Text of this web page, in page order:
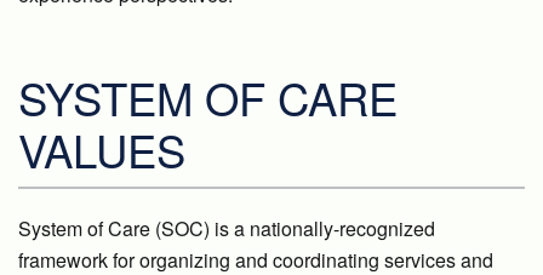
SYSTEM OF CARE
VALUES
System of Care (SOC) is a nationally-recognized
framework for organizing and coordinating services and